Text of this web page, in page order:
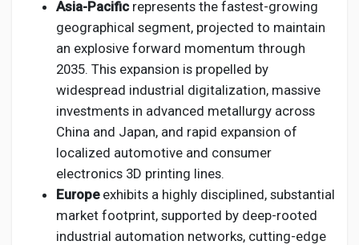
Asia-Pacificrepresents the fastest-growing
geographical segment, projected to maintain
an explosive forward momentum through
2035. This expansion is propelled by
widespread industrial digitalization, massive
investments in advanced metallurgy across
China and Japan, and rapid expansion of
localized automotive and consumer
electronics 3D printing lines.
Europeexhibits a highly disciplined, substantial
market footprint, supported by deep-rooted
industrial automation networks, cutting-edge